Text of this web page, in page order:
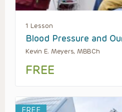
1 Lesson
Blood Pressure and
Kevin E. Meyers, MBBCh
FREE
FREE